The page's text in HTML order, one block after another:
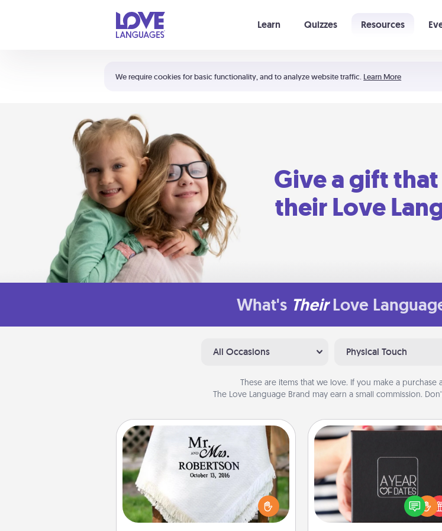
We require cookies for basic functionality, and to analyze website traffic. Learn More
Learn Quizzes Resources
Shortcuts:
Your cart is empty
Give a gift
their Love
What's Their Love
All Occasions Physical Touch
These are items that we love. If you make a
The Love Language Brand may earn a small commission.
Personalized Blanket
Who wouldn't want a personalized
throw blanket for snuggling on the
couch together?
A box of dates is
romantic Christmas gift,
anniversary present, or just
you want to show them